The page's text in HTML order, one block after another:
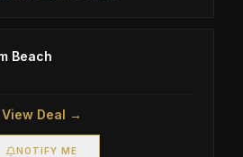
Beach
View Deal →
NOTIFY ME